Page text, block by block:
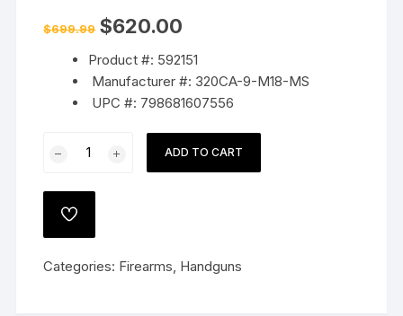
$699.99 Original
price
$699.99.
$620.00
$620.00.
Product #: 592151
Manufacturer #: 320CA-9-M18-MS
UPC #: 798681607556
M18
Semi-
Pistol
ADD TO CART
ADD
Categories: Firearms, Handguns